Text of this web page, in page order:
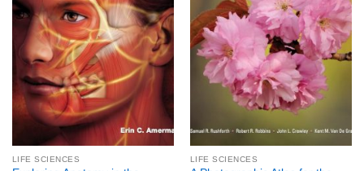
LIFE SCIENCES LIFE SCIENCES